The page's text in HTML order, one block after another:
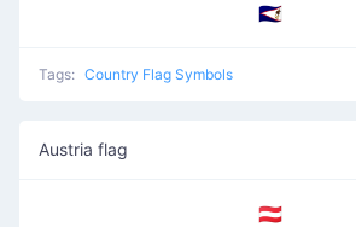
🇦🇸
Tags: Country Flag Symbols
Austria flag
🇦🇹